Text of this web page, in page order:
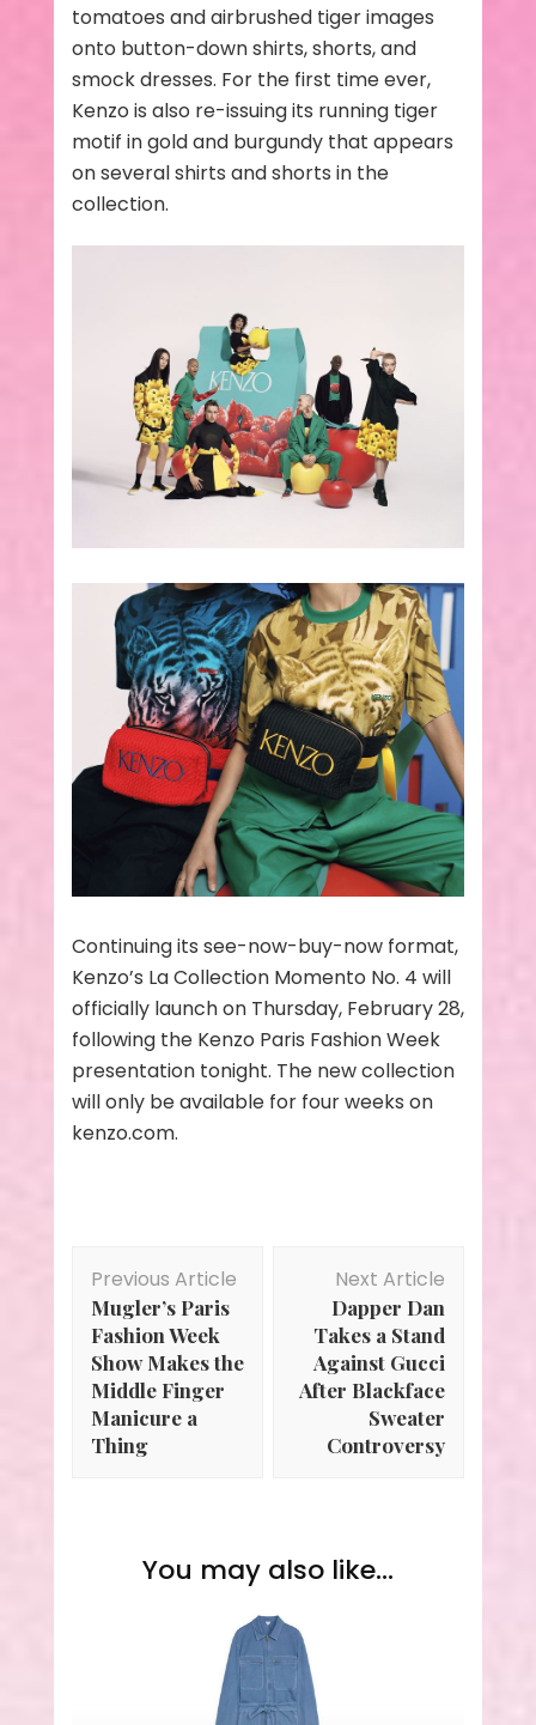
tomatoes and airbrushed tiger images
onto button-down shirts, shorts, and
smock dresses. For the first time ever,
Kenzo is also re-issuing its running tiger
motif in gold and burgundy that appears
on several shirts and shorts in the
collection.
Continuing its see-now-buy-now format,
Kenzo’s La Collection Momento No. 4 will
officially launch on Thursday, February 28,
following the Kenzo Paris Fashion Week
presentation tonight. The new collection
will only be available for four weeks on
kenzo.com.
Navigation
Previous Article
Mugler’s Paris
Fashion Week
Show Makes the
Middle Finger
Manicure a
Thing
Next Article
Dapper Dan
Takes a Stand
Against Gucci
After Blackface
Sweater
Controversy
You may also like...